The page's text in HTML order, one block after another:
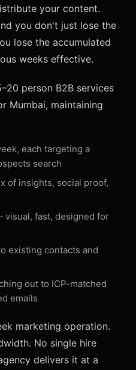
your content.
you don't just lose the
lose the accumulated
weeks effective.
person B2B services
Mumbai, maintaining
each targeting a
search
of insights, social proof,
visual, fast, designed for
existing contacts and
out to ICP-matched
emails
marketing operation.
No single hire
delivers it at a